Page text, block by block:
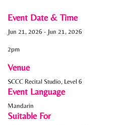
Event Date & Time
Jun 21, 2026 - Jun 21, 2026
2pm
Venue
SCCC Recital Studio, Level 6
Event Language
Mandarin
Suitable For